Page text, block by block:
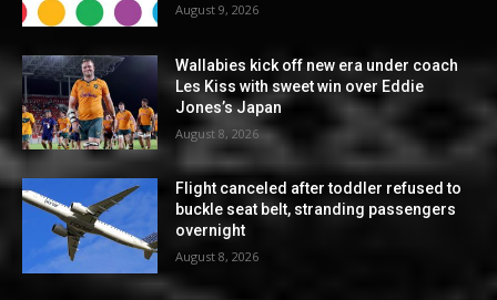
August 9, 2026
Wallabies kick off new era under coach
Les Kiss with sweet win over Eddie
Jones’s Japan
August 8, 2026
Flight canceled after toddler refused to
buckle seat belt, stranding passengers
overnight
August 8, 2026